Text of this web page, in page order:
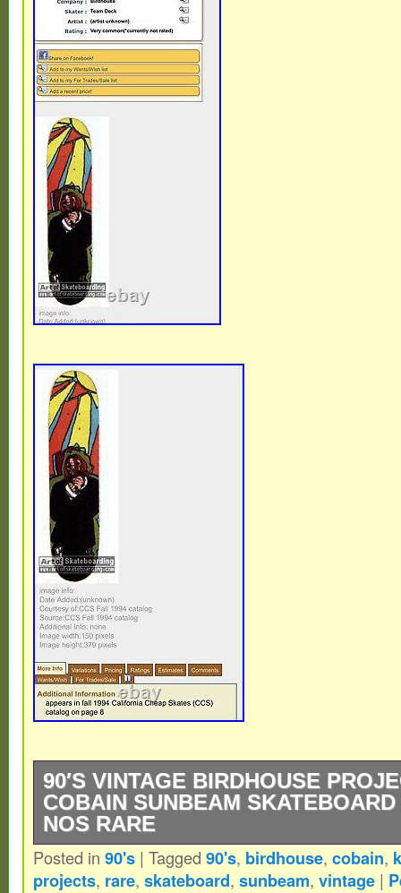
90′S VINTAGE BIRDHOUSE
COBAIN SUNBEAM SKATEBOARD
NOS RARE
1994 Birdhouse Projects Cobain
Posted in 90's | Tagged 90's, birdhouse, cobain,
projects, rare, skateboard, sunbeam, vintage |